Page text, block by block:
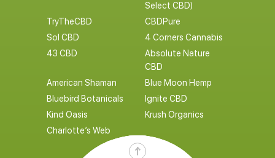
Select CBD)
TryTheCBD
CBDPure
Sol CBD
4 Corners Cannabis
43 CBD
Absolute Nature
CBD
American Shaman
Blue Moon Hemp
Bluebird Botanicals
Ignite CBD
Kind Oasis
Krush Organics
Charlotte’s Web